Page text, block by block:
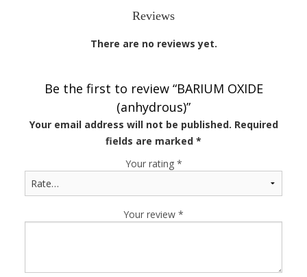
Reviews
There are no reviews yet.
Be the first to review “BARIUM OXIDE
(anhydrous)”
Your email address will not be published. Required
fields are marked *
Your rating *
Your review *